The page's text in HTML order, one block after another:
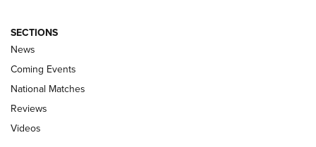
Behind the Bullet: The .333 Jeffery | An
SECTIONS
News
Coming Events
National Matches
Reviews
Videos